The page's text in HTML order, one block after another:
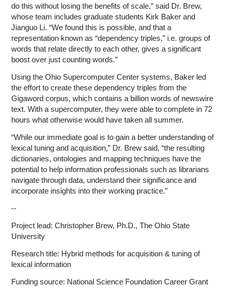
do this without losing the benefits of scale,” said Dr. Brew,
whose team includes graduate students Kirk Baker and
Jianguo Li. “We found this is possible, and that a
representation known as “dependency triples,” i.e. groups of
words that relate directly to each other, gives a significant
boost over just counting words.”
Using the Ohio Supercomputer Center systems, Baker led
the effort to create these dependency triples from the
Gigaword corpus, which contains a billion words of newswire
text. With a supercomputer, they were able to complete in 72
hours what otherwise would have taken all summer.
“While our immediate goal is to gain a better understanding of
lexical tuning and acquisition,” Dr. Brew said, “the resulting
dictionaries, ontologies and mapping techniques have the
potential to help information professionals such as librarians
navigate through data, understand their significance and
incorporate insights into their working practice.”
--
Project lead: Christopher Brew, Ph.D., The Ohio State
University
Research title: Hybrid methods for acquisition & tuning of
lexical information
Funding source: National Science Foundation Career Grant